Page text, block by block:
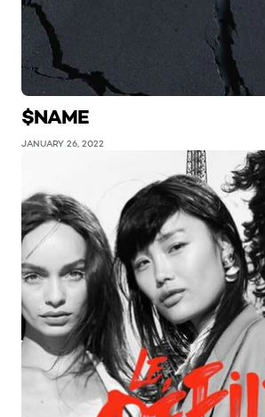
$NAME
JANUARY 26, 2022